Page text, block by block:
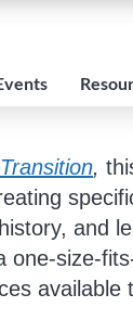
,
and
one-size-